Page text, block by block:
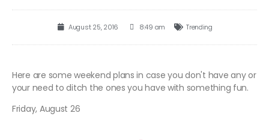
August 25, 2016 8:49 am Trending
Here are some weekend plans in case you don't have any or
your need to ditch the ones you have with something fun.
Friday, August 26